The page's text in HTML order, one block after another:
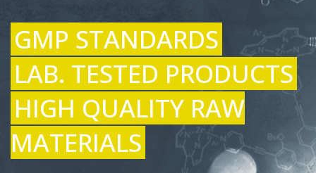
GMP STANDARDS
LAB. TESTED PRODUCTS
HIGH QUALITY RAW
MATERIALS